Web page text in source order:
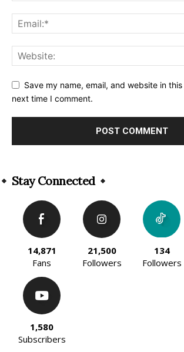
Save my name, email, and website in
next time I comment.
Stay Connected
14,871
Fans
21,500
Followers
134
Followers
1,580
Subscribers